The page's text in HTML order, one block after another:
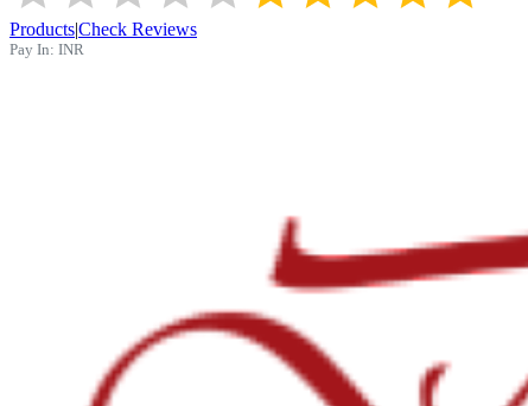
Products|Check Reviews
Pay In: INR